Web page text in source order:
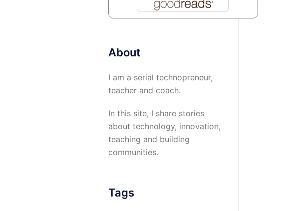
About
I am a serial technopreneur,
teacher and coach.
In this site, I share stories
about technology, innovation,
teaching and building
communities.
Tags